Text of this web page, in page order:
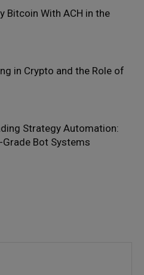
Bitcoin With ACH in the
in Crypto and the Role of
Strategy Automation:
Grade Bot Systems